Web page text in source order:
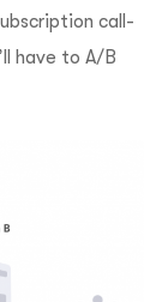
call-
have to A/B